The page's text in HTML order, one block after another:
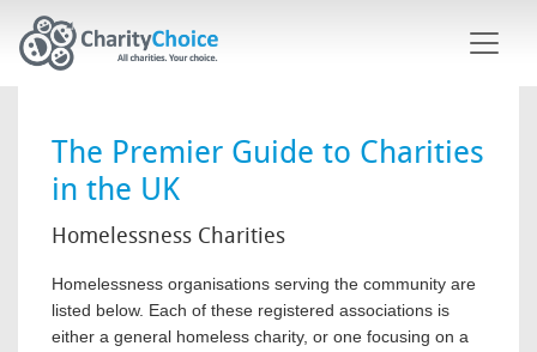
The Premier Guide to Charities
in the UK
Homelessness Charities
Homelessness organisations serving the community are
listed below. Each of these registered associations is
either a general homeless charity, or one focusing on a